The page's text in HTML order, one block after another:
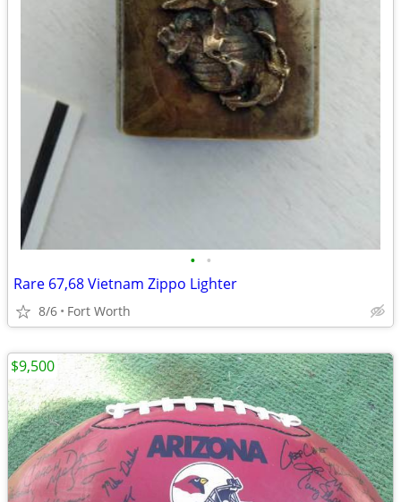
• •
Rare 67,68 Vietnam Zippo Lighter
8/6 Fort Worth
$9,500